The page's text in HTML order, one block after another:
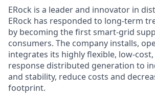
ERock is a leader and innovator in
ERock has responded to long-term
by becoming the first smart-grid
consumers. The company installs,
integrates its highly flexible, low-
response distributed generation to
and stability, reduce costs and
footprint.